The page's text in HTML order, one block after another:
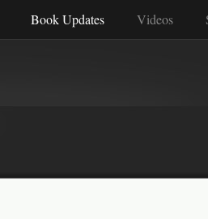
Book Updates Videos